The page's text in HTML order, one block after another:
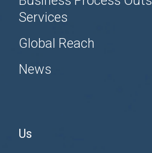
Services
Global Reach
News
Us